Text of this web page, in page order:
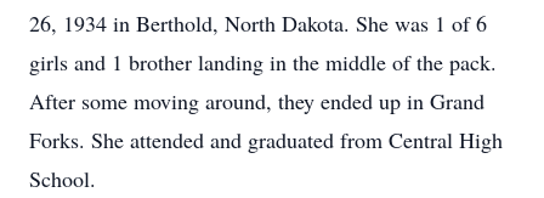
26, 1934 in Berthold, North Dakota. She was 1 of 6
girls and 1 brother landing in the middle of the pack.
After some moving around, they ended up in Grand
Forks. She attended and graduated from Central High
School.